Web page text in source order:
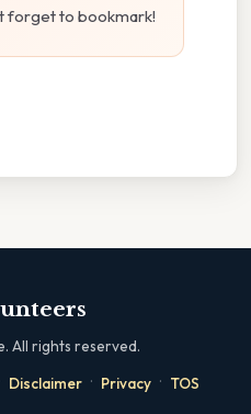
forget to bookmark!
All rights reserved.
Disclaimer · Privacy · TOS